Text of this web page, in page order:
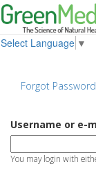
Select Language ▼
Forgot
Username or e-
You may login with